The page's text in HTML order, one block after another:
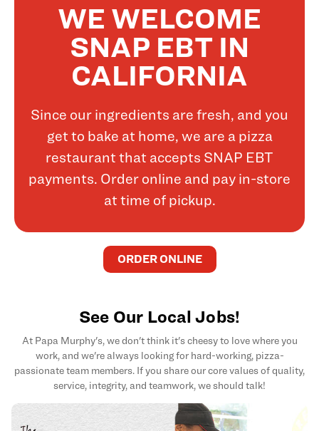
WE WELCOME
SNAP EBT IN
CALIFORNIA
Since our ingredients are fresh, and you
get to bake at home, we are a pizza
restaurant that accepts SNAP EBT
payments. Order online and pay in-store
at time of pickup.
ORDER ONLINE
See Our Local Jobs!
At Papa Murphy's, we don't think it's cheesy to love where you
work, and we're always looking for hard-working, pizza-
passionate team members. If you share our core values of quality,
service, integrity, and teamwork, we should talk!